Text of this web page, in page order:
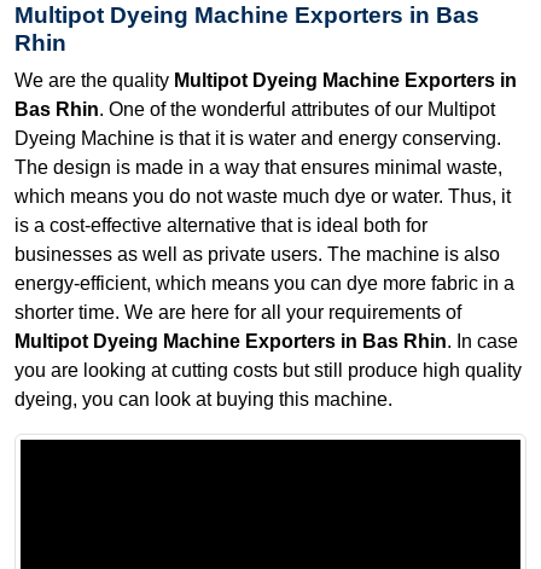
Multipot Dyeing Machine Exporters in Bas
Rhin
We are the quality Multipot Dyeing Machine Exporters in
Bas Rhin. One of the wonderful attributes of our Multipot
Dyeing Machine is that it is water and energy conserving.
The design is made in a way that ensures minimal waste,
which means you do not waste much dye or water. Thus, it
is a cost-effective alternative that is ideal both for
businesses as well as private users. The machine is also
energy-efficient, which means you can dye more fabric in a
shorter time. We are here for all your requirements of
Multipot Dyeing Machine Exporters in Bas Rhin. In case
you are looking at cutting costs but still produce high quality
dyeing, you can look at buying this machine.